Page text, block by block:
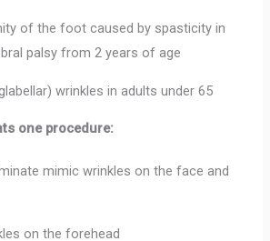
of the foot caused by spasticity in
palsy from 2 years of age
wrinkles in adults under 65
one procedure:
mimic wrinkles on the face and
on the forehead